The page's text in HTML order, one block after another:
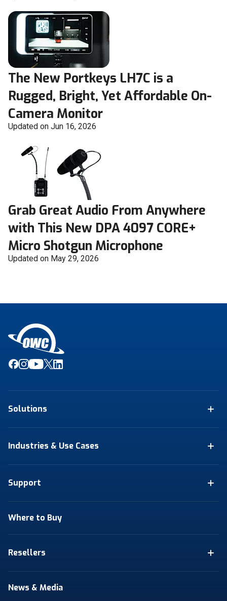
The New Portkeys LH7C is a
Rugged, Bright, Yet Affordable On-
Camera Monitor
Updated on Jun 16, 2026
Grab Great Audio From Anywhere
with This New DPA 4097 CORE+
Micro Shotgun Microphone
Updated on May 29, 2026
Solutions
Industries & Use Cases
Support
Where to Buy
Resellers
News & Media